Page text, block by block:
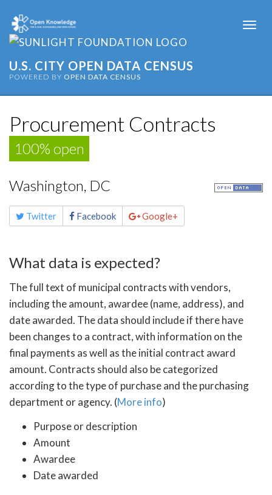
U.S. CITY OPEN DATA CENSUS
POWERED BY OPEN DATA CENSUS
Procurement Contracts
100% open
Washington, DC
Share
this Twitter Facebook Google+
What data is expected?
The full text of municipal contracts with vendors,
including the amount, awardee (name, address), and
date awarded. The data should include if there have
been changes to a contract, with information on the
final payments as well as the initial contract award
amount. Contracts should also be categorized
according to the type of purchase and the purchasing
department or agency. (More info)
Purpose or description
Amount
Awardee
Date awarded